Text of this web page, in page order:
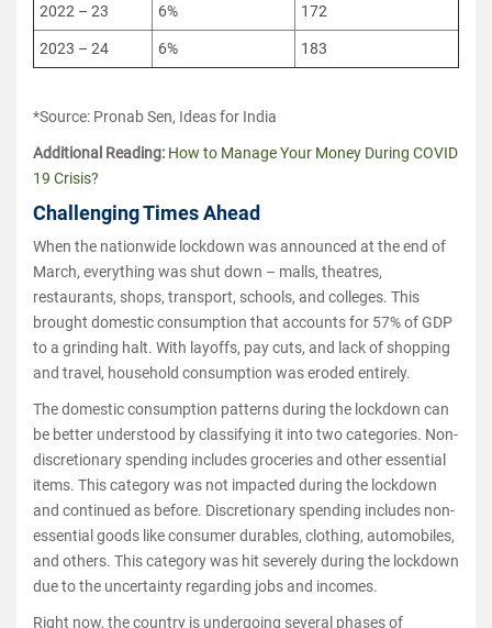
2022 – 23 6% 172
2023 – 24 6% 183
*Source: Pronab Sen, Ideas for India
Additional Reading: How to Manage Your Money During COVID
19 Crisis?
Challenging Times Ahead
When the nationwide lockdown was announced at the end of
March, everything was shut down – malls, theatres,
restaurants, shops, transport, schools, and colleges. This
brought domestic consumption that accounts for 57% of GDP
to a grinding halt. With layoffs, pay cuts, and lack of shopping
and travel, household consumption was eroded entirely.
The domestic consumption patterns during the lockdown can
be better understood by classifying it into two categories. Non-
discretionary spending includes groceries and other essential
items. This category was not impacted during the lockdown
and continued as before. Discretionary spending includes non-
essential goods like consumer durables, clothing, automobiles,
and others. This category was hit severely during the lockdown
due to the uncertainty regarding jobs and incomes.
Right now, the country is undergoing several phases of